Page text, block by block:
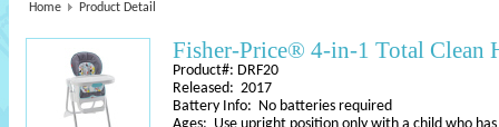
Home Product Detail
Fisher-Price® 4-in-1 Total Clean
Product#: DRF20
Released: 2017
Battery Info: No batteries required